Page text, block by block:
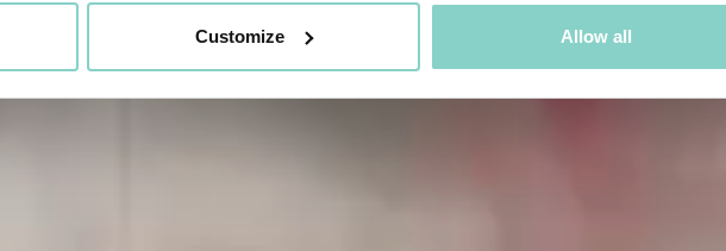
Customize Allow all